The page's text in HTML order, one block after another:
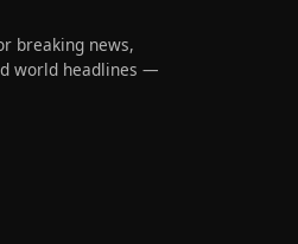
breaking news,
world headlines —